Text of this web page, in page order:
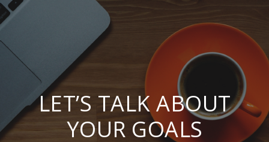
LET’S TALK ABOUT
YOUR GOALS